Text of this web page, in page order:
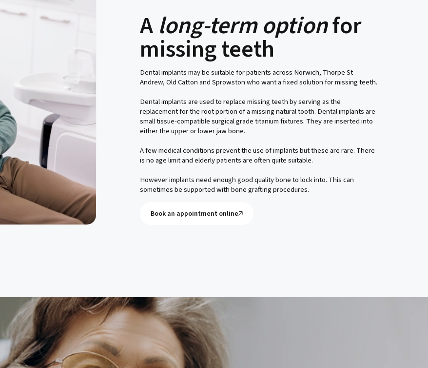
A long-term optionfor
missing teeth
Dental implants may be suitable for patients across Norwich, Thorpe St
Andrew, Old Catton and Sprowston who want a fixed solution for missing teeth.
Dental implants are used to replace missing teeth by serving as the
replacement for the root portion of a missing natural tooth. Dental implants are
small tissue-compatible surgical grade titanium fixtures. They are inserted into
either the upper or lower jaw bone.
A few medical conditions prevent the use of implants but these are rare. There
is no age limit and elderly patients are often quite suitable.
However implants need enough good quality bone to lock into. This can
sometimes be supported with bone grafting procedures.
Book an appointment online